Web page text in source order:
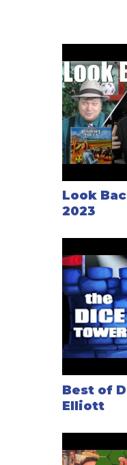
Look
2023
Best of
Elliott